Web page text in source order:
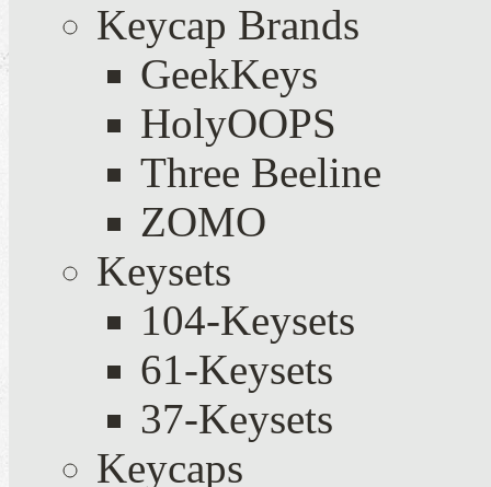
Keycap Brands
GeekKeys
HolyOOPS
Three Beeline
ZOMO
Keysets
104-Keysets
61-Keysets
37-Keysets
Keycaps